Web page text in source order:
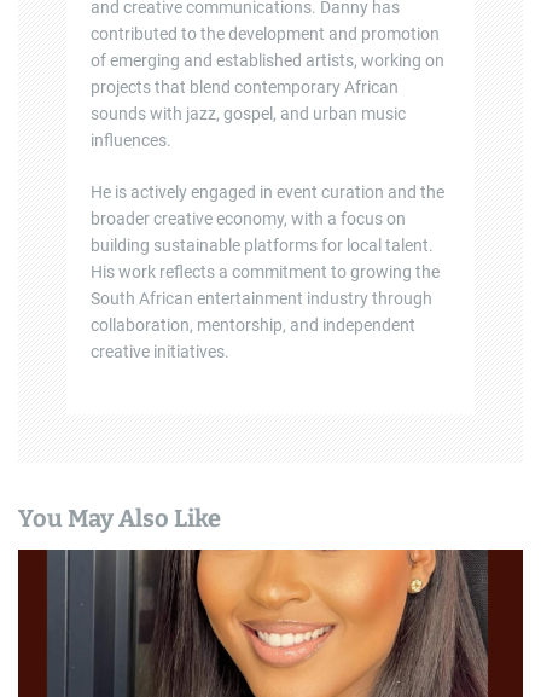
and creative communications. Danny has
contributed to the development and promotion
of emerging and established artists, working on
projects that blend contemporary African
sounds with jazz, gospel, and urban music
influences.
He is actively engaged in event curation and the
broader creative economy, with a focus on
building sustainable platforms for local talent.
His work reflects a commitment to growing the
South African entertainment industry through
collaboration, mentorship, and independent
creative initiatives.
You May Also Like